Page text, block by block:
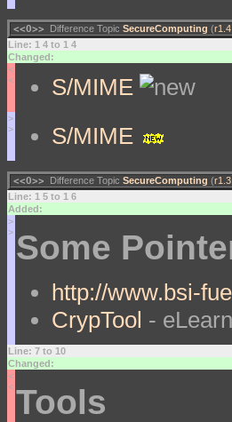
<<O>> Difference Topic SecureComputing (r1.4
Line: 1 4 to 1 4
Changed:
<
<
S/MIME
>
>
S/MIME
<<O>> Difference Topic SecureComputing (r1.3
Line: 1 5 to 1 6
Added:
>
> Some
http://www.bsi-
CrypTool -
Line: 7 to 10
Changed:
<
< Tools